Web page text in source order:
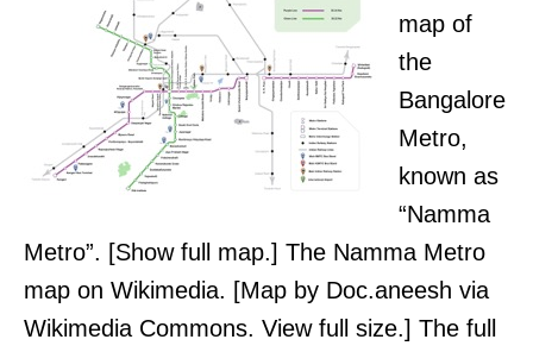
map of
the
Bangalore
Metro,
known as
“Namma
Metro”. [Show full map.] The Namma Metro
map on Wikimedia. [Map by Doc.aneesh via
Wikimedia Commons. View full size.] The full